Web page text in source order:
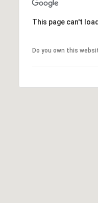
This page can't
Do you own this